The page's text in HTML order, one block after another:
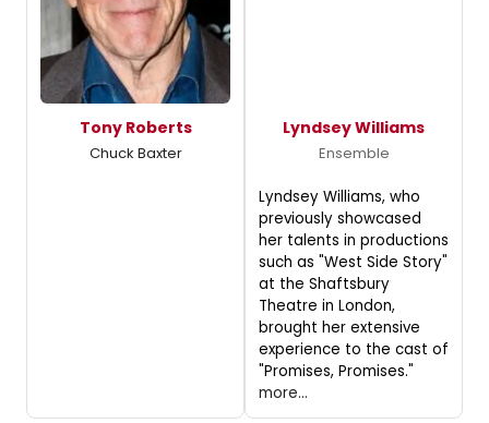
Tony Roberts
Chuck Baxter
Lyndsey Williams
Ensemble
Lyndsey Williams, who
previously showcased
her talents in productions
such as "West Side Story"
at the Shaftsbury
Theatre in London,
brought her extensive
experience to the cast of
"Promises, Promises."
more...